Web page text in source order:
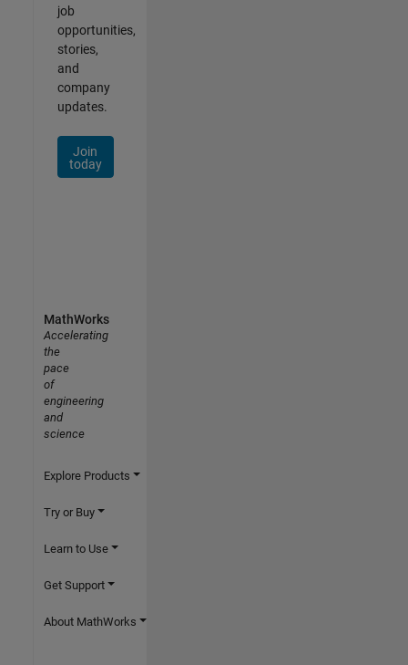
job
opportunities,
stories,
and
company
updates.
Join
today
MathWorks
Accelerating
the
pace
of
engineering
and
science
Explore Products
Try or Buy
Learn to Use
Get Support
About MathWorks